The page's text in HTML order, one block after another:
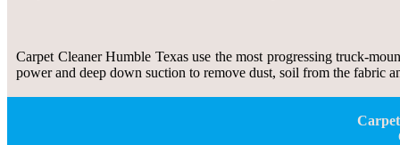
Carpet Cleaner Humble Texas use the most progressing truck-
power and deep down suction to remove dust, soil from the fabric